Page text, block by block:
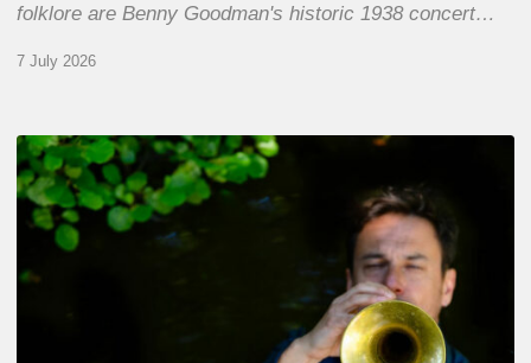
folklore are Benny Goodman's historic 1938 concert…
7 July 2026
Yoann
Loustalot,
trumpeter
The